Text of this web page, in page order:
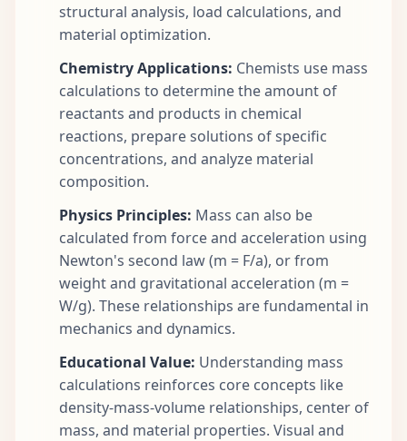
structural analysis, load calculations, and
material optimization.
Chemistry Applications: Chemists use mass
calculations to determine the amount of
reactants and products in chemical
reactions, prepare solutions of specific
concentrations, and analyze material
composition.
Physics Principles: Mass can also be
calculated from force and acceleration using
Newton's second law (m = F/a), or from
weight and gravitational acceleration (m =
W/g). These relationships are fundamental in
mechanics and dynamics.
Educational Value: Understanding mass
calculations reinforces core concepts like
density-mass-volume relationships, center of
mass, and material properties. Visual and